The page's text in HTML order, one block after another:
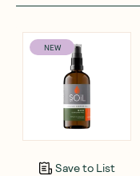
NEW
Save to List